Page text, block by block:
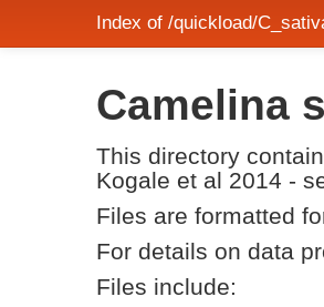
Index of /quickload/
Camelina
This directory
Kogale et al 2014 -
Files are formatted
For details on data
Files include: